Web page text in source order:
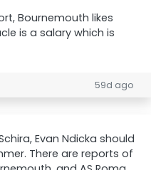
Bournemouth likes
is a salary which is
59d ago
Evan Ndicka should
There are reports of